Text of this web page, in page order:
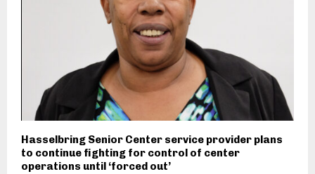
Hasselbring Senior Center service provider plans
to continue fighting for control of center
operations until ‘forced out’